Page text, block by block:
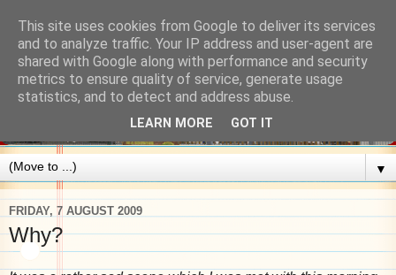
▼
FRIDAY, 7 AUGUST 2009
Why?
This site uses cookies from Google to deliver its services
and to analyze traffic. Your IP address and user-agent are
shared with Google along with performance and security
metrics to ensure quality of service, generate usage
statistics, and to detect and address abuse.
LEARN MORE GOT IT